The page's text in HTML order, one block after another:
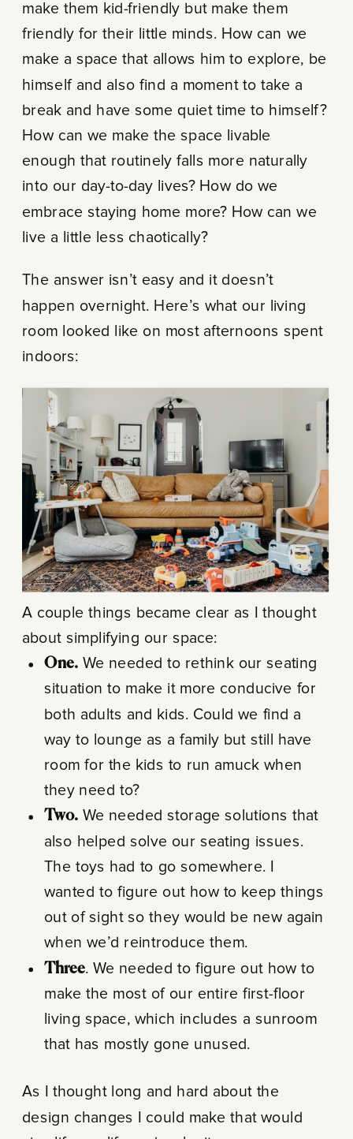
make them kid-friendly but make them
friendly for their little minds. How can we
make a space that allows him to explore, be
himself and also find a moment to take a
break and have some quiet time to himself?
How can we make the space livable
enough that routinely falls more naturally
into our day-to-day lives? How do we
embrace staying home more? How can we
live a little less chaotically?
The answer isn’t easy and it doesn’t
happen overnight. Here’s what our living
room looked like on most afternoons spent
indoors:
A couple things became clear as I thought
about simplifying our space:
One. We needed to rethink our seating
situation to make it more conducive for
both adults and kids. Could we find a
way to lounge as a family but still have
room for the kids to run amuck when
they need to?
Two. We needed storage solutions that
also helped solve our seating issues.
The toys had to go somewhere. I
wanted to figure out how to keep things
out of sight so they would be new again
when we’d reintroduce them.
Three. We needed to figure out how to
make the most of our entire first-floor
living space, which includes a sunroom
that has mostly gone unused.
As I thought long and hard about the
design changes I could make that would